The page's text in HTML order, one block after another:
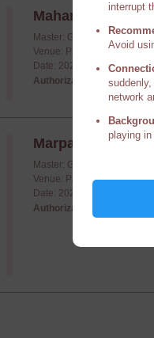
Mahamudra
Master: Guru Vajradhara
Venue: Palpung Kajang
Date: 2024/12/11 - 2024/
Authorization required,
Marpa's Dohas
Master: Guru Vajradhara
Venue: Palpung Institute,
Date: 2024/11/04 - 2024/
Authorization required,
interrupt
Avoid
network
playing